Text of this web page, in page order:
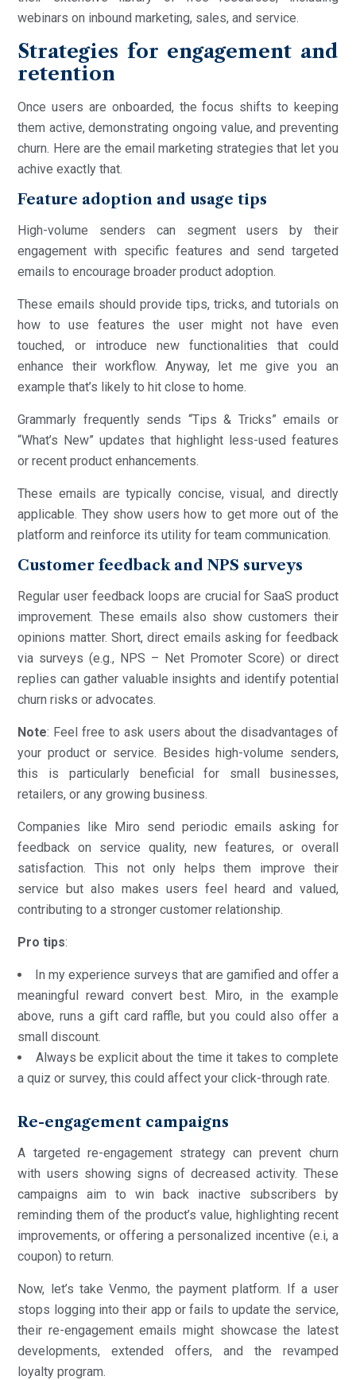
webinars on inbound marketing, sales, and service.
Strategies for engagement and
retention
Once users are onboarded, the focus shifts to keeping
them active, demonstrating ongoing value, and preventing
churn. Here are the email marketing strategies that let you
achive exactly that.
Feature adoption and usage tips
High-volume senders can segment users by their
engagement with specific features and send targeted
emails to encourage broader product adoption.
These emails should provide tips, tricks, and tutorials on
how to use features the user might not have even
touched, or introduce new functionalities that could
enhance their workflow. Anyway, let me give you an
example that’s likely to hit close to home.
Grammarly frequently sends “Tips & Tricks” emails or
“What’s New” updates that highlight less-used features
or recent product enhancements.
These emails are typically concise, visual, and directly
applicable. They show users how to get more out of the
platform and reinforce its utility for team communication.
Customer feedback and NPS surveys
Regular user feedback loops are crucial for SaaS product
improvement. These emails also show customers their
opinions matter. Short, direct emails asking for feedback
via surveys (e.g., NPS – Net Promoter Score) or direct
replies can gather valuable insights and identify potential
churn risks or advocates.
Note: Feel free to ask users about the disadvantages of
your product or service. Besides high-volume senders,
this is particularly beneficial for small businesses,
retailers, or any growing business.
Companies like Miro send periodic emails asking for
feedback on service quality, new features, or overall
satisfaction. This not only helps them improve their
service but also makes users feel heard and valued,
contributing to a stronger customer relationship.
Protips:
In my experience surveys that are gamified and offer a
meaningful reward convert best. Miro, in the example
above, runs a gift card raffle, but you could also offer a
small discount.
Always be explicit about the time it takes to complete
a quiz or survey, this could affect your click-through rate.
Re-engagement campaigns
A targeted re-engagement strategy can prevent churn
with users showing signs of decreased activity. These
campaigns aim to win back inactive subscribers by
reminding them of the product’s value, highlighting recent
improvements, or offering a personalized incentive (e.i, a
coupon) to return.
Now, let’s take Venmo, the payment platform. If a user
stops logging into their app or fails to update the service,
their re-engagement emails might showcase the latest
developments, extended offers, and the revamped
loyalty program.